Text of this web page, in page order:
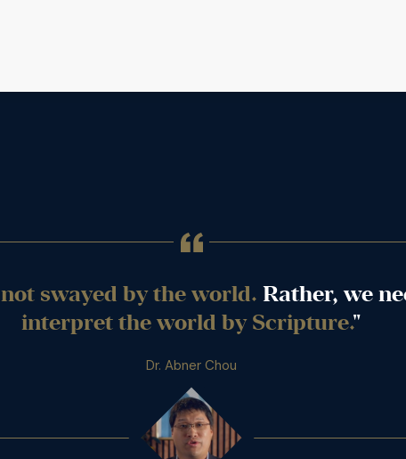
not swayed by the world. Rather, we
interpret the world by Scripture."
Dr. Abner Chou